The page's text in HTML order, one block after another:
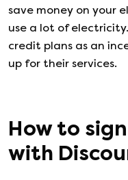
save money on your
use a lot of
credit plans as an
up for their services.
How to
with